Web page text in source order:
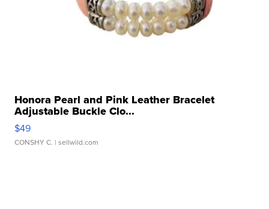
Honora Pearl and Pink Leather Bracelet
Adjustable Buckle Clo...
$49
CONSHY C. | sellwild.com